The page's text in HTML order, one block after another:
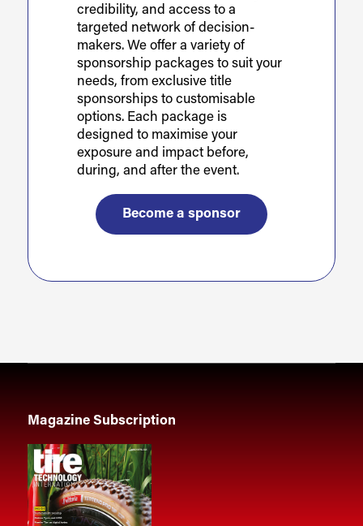
credibility, and access to a
targeted network of decision-
makers. We offer a variety of
sponsorship packages to suit your
needs, from exclusive title
sponsorships to customisable
options. Each package is
designed to maximise your
exposure and impact before,
during, and after the event.
Become a sponsor
Magazine Subscription